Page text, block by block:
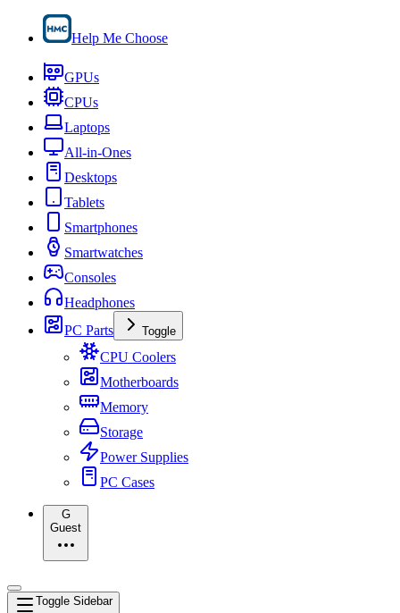
Help Me Choose
GPUs
CPUs
Laptops
All-in-Ones
Desktops
Tablets
Smartphones
Smartwatches
Consoles
Headphones
PC Parts
Toggle
CPU Coolers
Motherboards
Memory
Storage
Power Supplies
PC Cases
G
Guest
Toggle Sidebar